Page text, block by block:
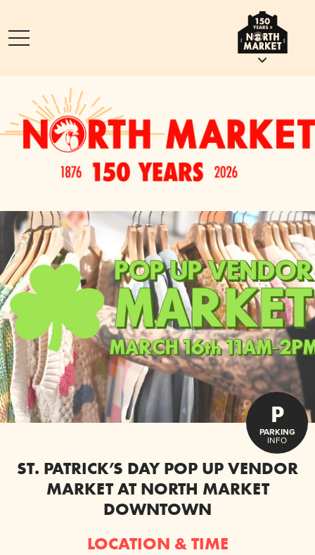
P
PARKING
INFO
ST. PATRICK’S DAY POP UP VENDOR
MARKET AT NORTH MARKET
DOWNTOWN
LOCATION & TIME